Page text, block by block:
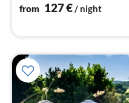
from 127€/ night